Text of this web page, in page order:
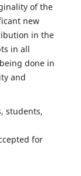
of the
new
in the
in all
done in
and
students,
for